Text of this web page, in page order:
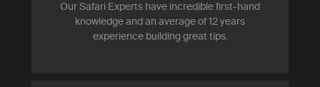
Our Safari Experts have incredible first-hand
knowledge and an average of 12 years
experience building great tips.